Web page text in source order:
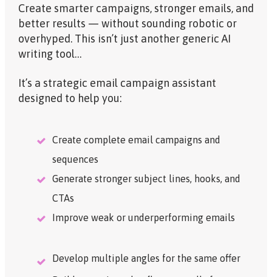
Create smarter campaigns, stronger emails, and
better results — without sounding robotic or
overhyped. This isn’t just another generic AI
writing tool…
It’s a strategic email campaign assistant
designed to help you:
Create complete email campaigns and
sequences
Generate stronger subject lines, hooks, and
CTAs
Improve weak or underperforming emails
Develop multiple angles for the same offer